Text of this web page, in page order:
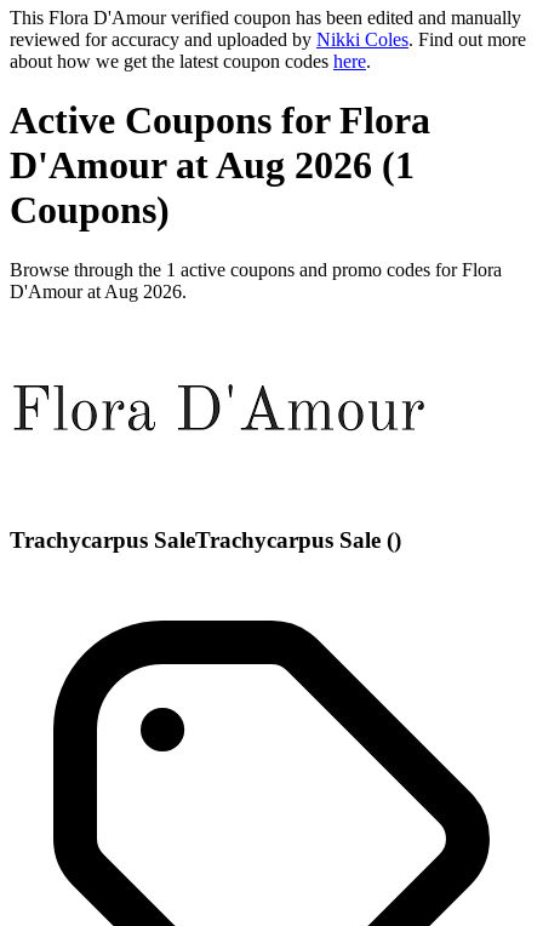
This Flora D'Amour verified coupon has been edited and manually
reviewed for accuracy and uploaded by Nikki Coles. Find out more
about how we get the latest coupon codes here.
Active Coupons for Flora
D'Amour at Aug 2026 (1
Coupons)
Browse through the 1 active coupons and promo codes for Flora
D'Amour at Aug 2026.
Trachycarpus SaleTrachycarpus Sale ()